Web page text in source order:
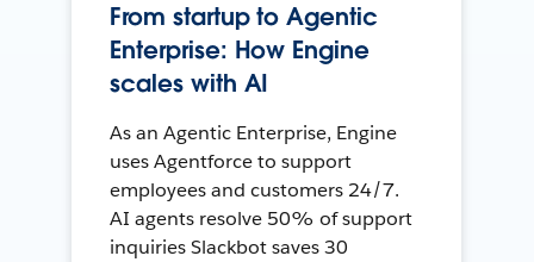
From startup to Agentic
Enterprise: How Engine
scales with AI
As an Agentic Enterprise, Engine
uses Agentforce to support
employees and customers 24/7.
AI agents resolve 50% of support
inquiries Slackbot saves 30